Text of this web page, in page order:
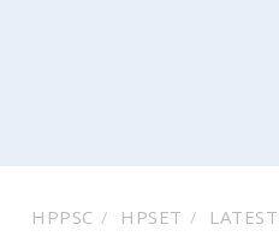
HPPSC HPSET LATEST